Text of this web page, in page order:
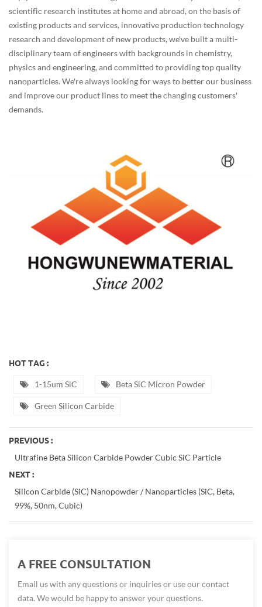
scientific research institutes at home and abroad, on the basis of
existing products and services, innovative production technology
research and development of new products, we've built a multi-
disciplinary team of engineers with backgrounds in chemistry,
physics and engineering, and committed to providing top quality
nanoparticles. We're always looking for ways to better our business
and improve our product lines to meet the changing customers'
demands.
HOT TAG :
1-15um SiC Beta SiC Micron Powder
Green Silicon Carbide
PREVIOUS :
Ultrafine Beta Silicon Carbide Powder Cubic SiC Particle
NEXT :
Silicon Carbide (SiC) Nanopowder / Nanoparticles (SiC, Beta,
99%, 50nm, Cubic)
A FREE CONSULTATION
Email us with any questions or inquiries or use our contact
data. We would be happy to answer your questions.